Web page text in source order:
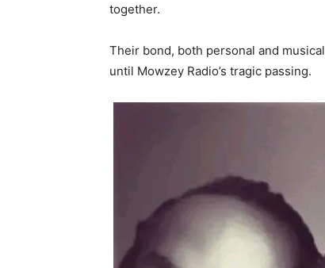
together.
Their bond, both personal and
until Mowzey Radio’s tragic passing.